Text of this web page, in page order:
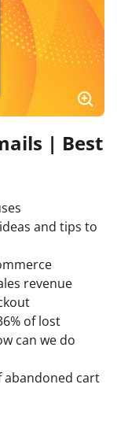
| Best
and tips to
revenue
of lost
can we do
abandoned cart